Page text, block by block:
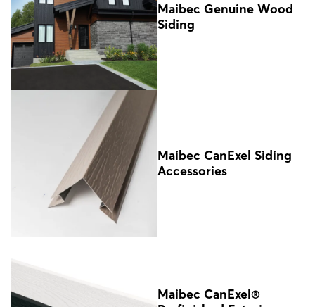
Maibec Genuine Wood
Siding
Maibec CanExel Siding
Accessories
Maibec CanExel®